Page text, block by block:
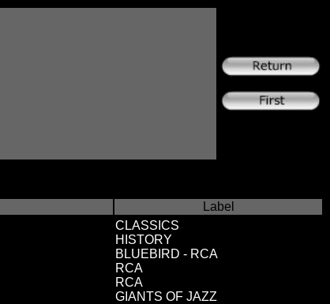
Label
CLASSICS
HISTORY
BLUEBIRD - RCA
RCA
RCA
GIANTS OF JAZZ